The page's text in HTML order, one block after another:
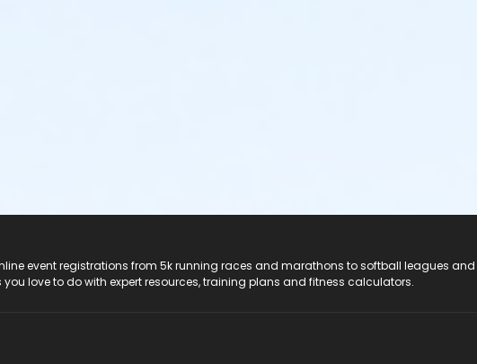
event registrations from 5k running races and marathons to softball leagues
you love to do with expert resources, training plans and fitness calculators.